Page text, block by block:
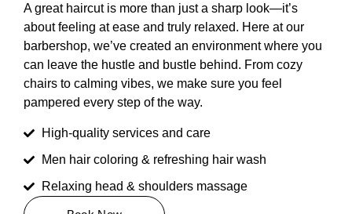
A great haircut is more than just a sharp look—it’s
about feeling at ease and truly relaxed. Here at our
barbershop, we’ve created an environment where you
can leave the hustle and bustle behind. From cozy
chairs to calming vibes, we make sure you feel
pampered every step of the way.
High-quality services and care
Men hair coloring & refreshing hair wash
Relaxing head & shoulders massage